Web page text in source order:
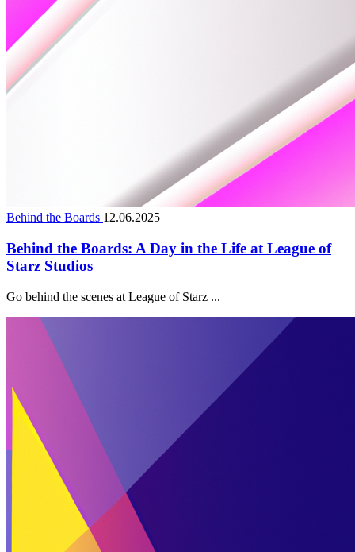
Behind the Boards 12.06.2025
Behind the Boards: A Day in the Life at League of
Starz Studios
Go behind the scenes at League of Starz ...